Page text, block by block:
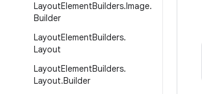
LayoutElementBuilders.Image.
Builder
LayoutElementBuilders.
Layout
LayoutElementBuilders.
Layout.Builder